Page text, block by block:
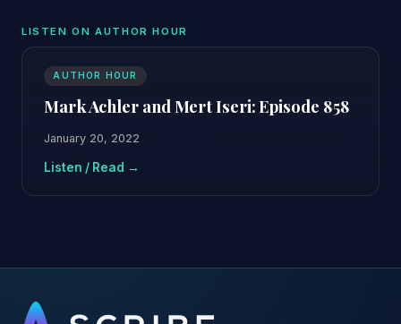
LISTEN ON AUTHOR HOUR
AUTHOR HOUR
Mark Achler and Mert Iseri: Episode 858
January 20, 2022
Listen / Read →